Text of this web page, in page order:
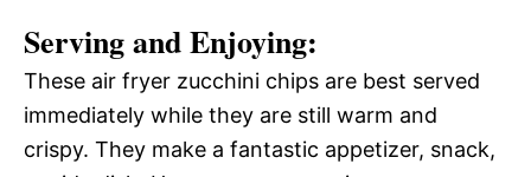
Serving and Enjoying:
These air fryer zucchini chips are best served
immediately while they are still warm and
crispy. They make a fantastic appetizer, snack,